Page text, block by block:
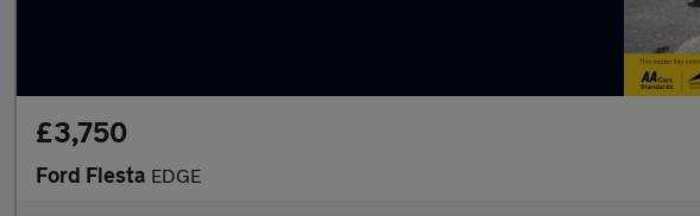
£3,750
Ford Fiesta EDGE